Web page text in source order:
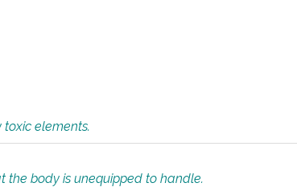
elements.
the body is unequipped to handle.